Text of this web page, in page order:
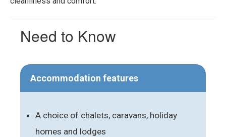
Need to Know
Accommodation features
A choice of chalets, caravans, holiday
homes and lodges